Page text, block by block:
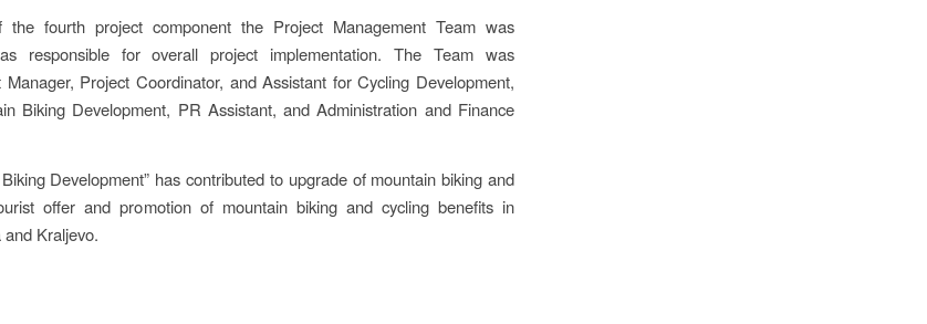
fourth project component the Project Management Team was
responsible for overall project implementation. The Team was
Project Coordinator, and Assistant for Cycling Development,
Biking Development, PR Assistant, and Administration and Finance
Development” has contributed to upgrade of mountain biking and
offer and promotion of mountain biking and cycling benefits in
and Kraljevo.